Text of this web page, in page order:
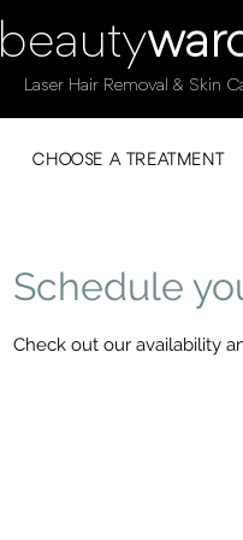
beauty
Laser Hair Removal & Skin
CHOOSE A TREATMENT
Schedule
Check out our availability